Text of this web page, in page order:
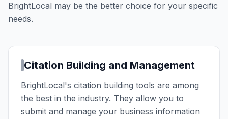
BrightLocal may be the better choice for your specific
needs.
Citation Building and Management
BrightLocal's citation building tools are among
the best in the industry. They allow you to
submit and manage your business information